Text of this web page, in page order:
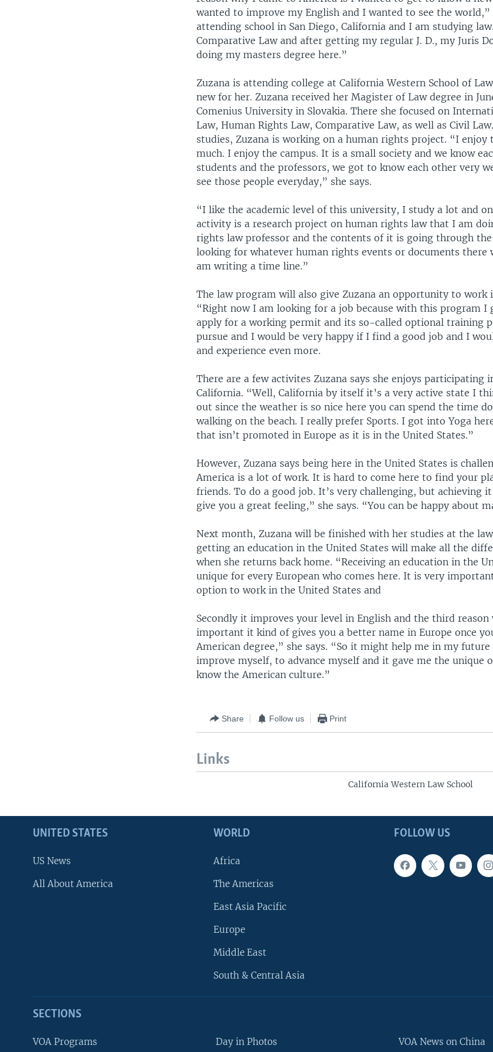
wanted to improve my English and I wanted to see the world,”
attending school in San Diego, California and I am studying
Comparative Law and after getting my regular J. D., my Juris
doing my masters degree here.”
Zuzana is attending college at California Western School of
new for her. Zuzana received her Magister of Law degree in
Comenius University in Slovakia. There she focused on
Law, Human Rights Law, Comparative Law, as well as Civil
studies, Zuzana is working on a human rights project. “I enjoy
much. I enjoy the campus. It is a small society and we know
students and the professors, we got to know each other very
see those people everyday,” she says.
“I like the academic level of this university, I study a lot and
activity is a research project on human rights law that I am
rights law professor and the contents of it is going through
looking for whatever human rights events or documents there
am writing a time line.”
The law program will also give Zuzana an opportunity to work
“Right now I am looking for a job because with this program I
apply for a working permit and its so-called optional training
pursue and I would be very happy if I find a good job and I
and experience even more.
There are a few activites Zuzana says she enjoys participating
California. “Well, California by itself it’s a very active state I
out since the weather is so nice here you can spend the time
walking on the beach. I really prefer Sports. I got into Yoga
that isn’t promoted in Europe as it is in the United States.”
However, Zuzana says being here in the United States is
America is a lot of work. It is hard to come here to find your
friends. To do a good job. It’s very challenging, but achieving
give you a great feeling,” she says. “You can be happy about
Next month, Zuzana will be finished with her studies at the law
getting an education in the United States will make all the
when she returns back home. “Receiving an education in the
unique for every European who comes here. It is very
option to work in the United States and
Secondly it improves your level in English and the third
important it kind of gives you a better name in Europe once
American degree,” she says. “So it might help me in my
improve myself, to advance myself and it gave me the unique
know the American culture.”
Share Follow us Print
Links
California Western Law School
FOLLOW US
UNITED STATES
US News
All About America
WORLD
Africa
The Americas
East Asia Pacific
Europe
Middle East
South & Central Asia
SECTIONS
VOA Programs Day in Photos VOA News on China